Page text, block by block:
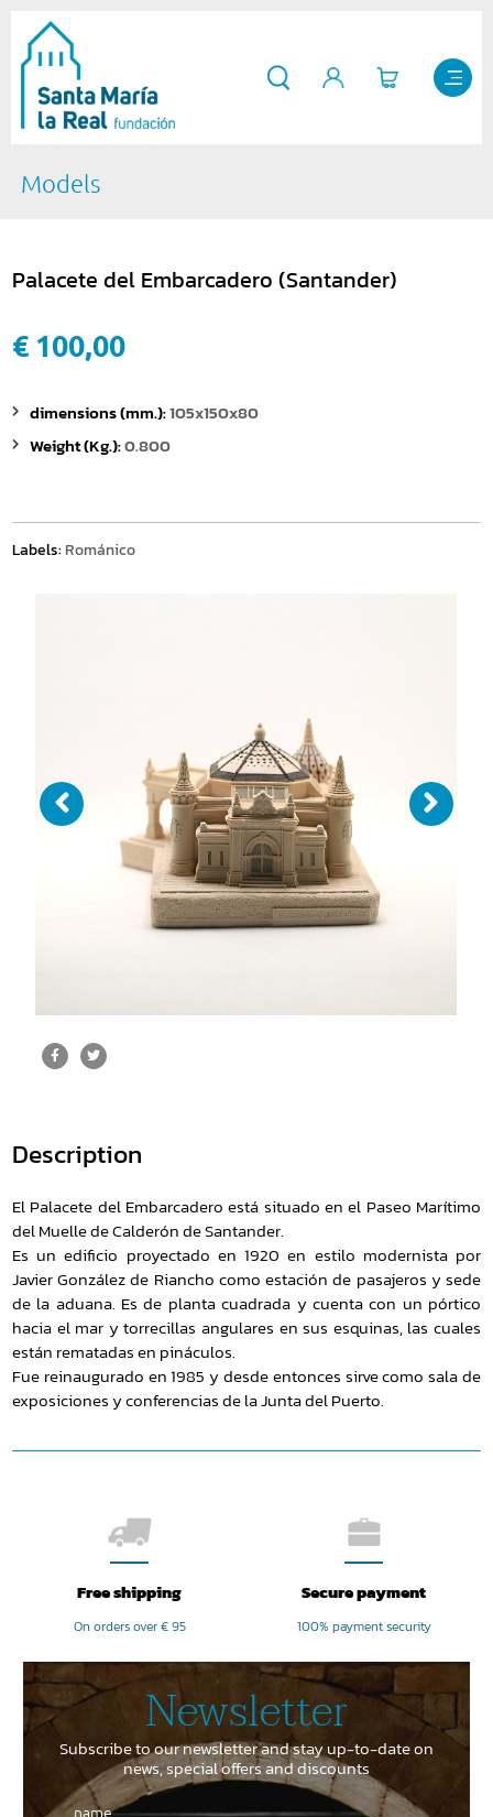
Models
Palacete del Embarcadero (Santander)
€ 100,00
dimensions (mm.):105x150x80
Weight (Kg.):0.800
Labels: Románico
Description
El Palacete del Embarcadero está situado en el Paseo Marítimo
del Muelle de Calderón de Santander.
Es un edificio proyectado en 1920 en estilo modernista por
Javier González de Riancho como estación de pasajeros y sede
de la aduana. Es de planta cuadrada y cuenta con un pórtico
hacia el mar y torrecillas angulares en sus esquinas, las cuales
están rematadas en pináculos.
Fue reinaugurado en 1985 y desde entonces sirve como sala de
exposiciones y conferencias de la Junta del Puerto.
Free shipping
On orders over € 95
Secure payment
100% payment security
Newsletter
Subscribe to our newsletter and stay up-to-date on
news, special offers and discounts